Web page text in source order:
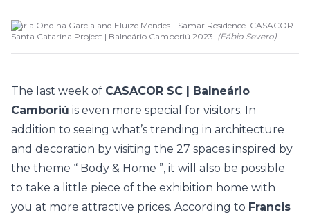
Maria Ondina Garcia and Eluize Mendes - Samar Residence. CASACOR
Santa Catarina Project | Balneário Camboriú 2023. (Fábio Severo)
The last week of CASACOR SC | Balneário
Camboriú is even more special for visitors. In
addition to seeing what’s trending in architecture
and decoration by visiting the 27 spaces inspired by
the theme “ Body & Home ”, it will also be possible
to take a little piece of the exhibition home with
you at more attractive prices. According to Francis